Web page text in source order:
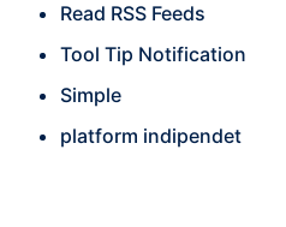
Read RSS Feeds
Tool Tip Notification
Simple
platform indipendet